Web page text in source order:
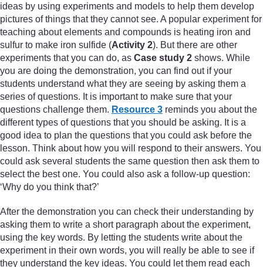
ideas by using experiments and models to help them develop
pictures of things that they cannot see. A popular experiment for
teaching about elements and compounds is heating iron and
sulfur to make iron sulfide (Activity 2). But there are other
experiments that you can do, as Case study 2 shows. While
you are doing the demonstration, you can find out if your
students understand what they are seeing by asking them a
series of questions. It is important to make sure that your
questions challenge them. Resource 3 reminds you about the
different types of questions that you should be asking. It is a
good idea to plan the questions that you could ask before the
lesson. Think about how you will respond to their answers. You
could ask several students the same question then ask them to
select the best one. You could also ask a follow-up question:
‘Why do you think that?’
After the demonstration you can check their understanding by
asking them to write a short paragraph about the experiment,
using the key words. By letting the students write about the
experiment in their own words, you will really be able to see if
they understand the key ideas. You could let them read each